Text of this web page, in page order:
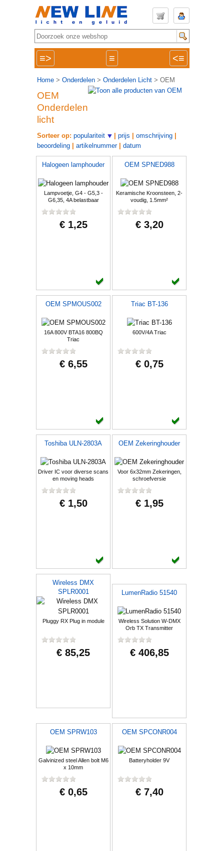
≡> ≡ <≡
Home > Onderdelen > Onderdelen Licht > OEM
OEM
Onderdelen
licht
Sorteer op: populariteit prijs omschrijving
beoordeling
artikelnummer| datum
Halogeen lamphouder
Lampvoetje, G4 - G5,3 -
G6,35, 4A belastbaar
€ 1,25
OEM SPNED988
Keramische Kroonsteen, 2-
voudig, 1.5mm²
€ 3,20
OEM SPMOUS002
16A 800V BTA16 800BQ
Triac
€ 6,55
Triac BT-136
600V/4A Triac
€ 0,75
Toshiba ULN-2803A
Driver IC voor diverse scans
en moving heads
€ 1,50
OEM Zekeringhouder
Voor 6x32mm Zekeringen,
schroefversie
€ 1,95
Wireless DMX
SPLR0001
Pluggy RX Plug in module
€ 85,25
LumenRadio 51540
Wireless Solution W-DMX
Orb TX Transmitter
€ 406,85
OEM SPRW103
Galvinized steel Allen bolt M6
x 10mm
€ 0,65
OEM SPCONR004
Batteryholder 9V
€ 7,40